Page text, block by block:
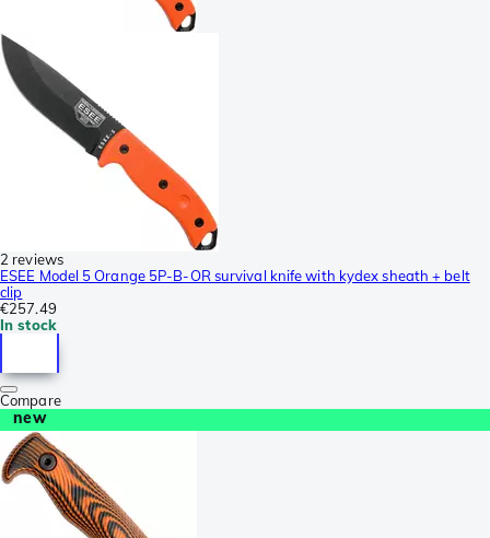
2 reviews
ESEE Model 5 Orange 5P-B-OR survival knife with kydex sheath + belt
clip
€257.49
In stock
Compare
new